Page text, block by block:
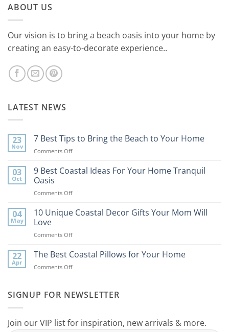
ABOUT US
Our vision is to bring a beach oasis into your home by
creating an easy-to-decorate experience..
LATEST NEWS
23
Nov
7 Best Tips to Bring the Beach to Your Home
Comments Offon
Best
Bring
Beach
03
Oct
9 Best Coastal Ideas For Your Home Tranquil
Oasis
Comments Offon
Best
For
Home
04
May
10 Unique Coastal Decor Gifts Your Mom Will
Love
Comments Offon
Unique
Decor
Mom
22
Apr
The Best Coastal Pillows for Your Home
Comments Offon
Coastal
Your
Home
SIGNUP FOR NEWSLETTER
Join our VIP list for inspiration, new arrivals & more.